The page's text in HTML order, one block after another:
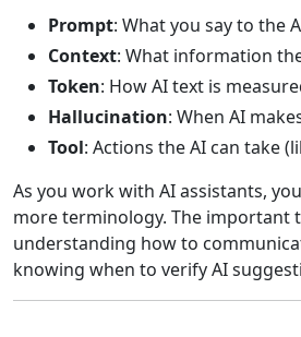
Prompt: What you say to the
Context: What information
Token: How AI text is
Hallucination: When AI
Tool: Actions the AI can take
As you work with AI assistants,
more terminology. The important
understanding how to
knowing when to verify AI